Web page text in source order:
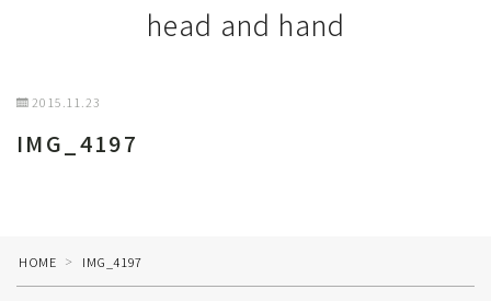
head and hand
2015.11.23
IMG_4197
HOME ＞ IMG_4197